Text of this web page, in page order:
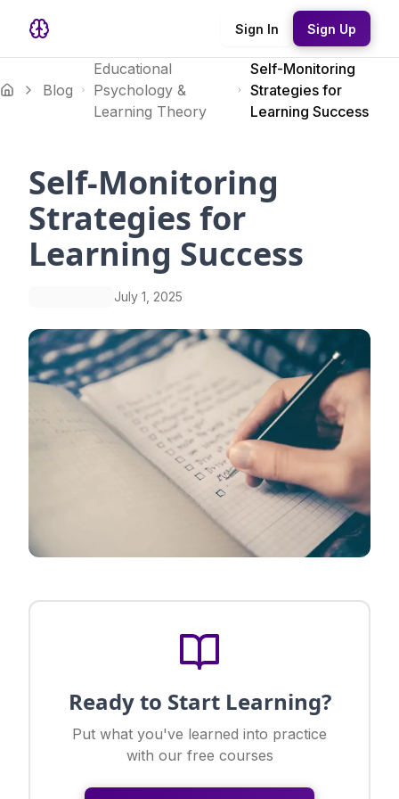
Sign In Sign Up
Blog
Educational
Psychology &
Learning Theory
Self-Monitoring
Strategies for
Learning Success
Self-Monitoring
Strategies for
Learning Success
July 1, 2025
Ready to Start Learning?
Put what you've learned into practice
with our free courses